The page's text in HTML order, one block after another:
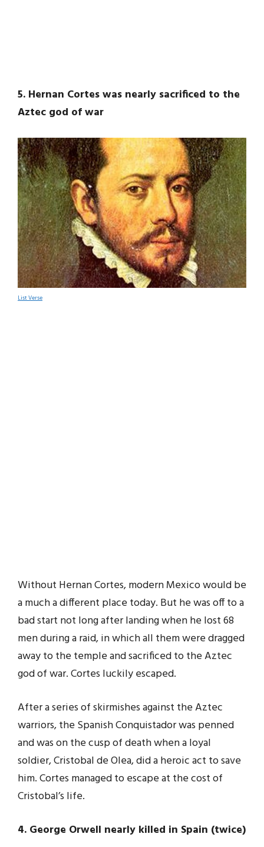
5. Hernan Cortes was nearly sacrificed to the
Aztec god of war
List Verse
Without Hernan Cortes, modern Mexico would be
a much a different place today. But he was off to a
bad start not long after landing when he lost 68
men during a raid, in which all them were dragged
away to the temple and sacrificed to the Aztec
god of war. Cortes luckily escaped.
After a series of skirmishes against the Aztec
warriors, the Spanish Conquistador was penned
and was on the cusp of death when a loyal
soldier, Cristobal de Olea, did a heroic act to save
him. Cortes managed to escape at the cost of
Cristobal’s life.
4. George Orwell nearly killed in Spain (twice)